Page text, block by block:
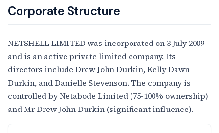
Corporate Structure
NETSHELL LIMITED was incorporated on 3 July 2009
and is an active private limited company. Its
directors include Drew John Durkin, Kelly Dawn
Durkin, and Danielle Stevenson. The company is
controlled by Netabode Limited (75-100% ownership)
and Mr Drew John Durkin (significant influence).